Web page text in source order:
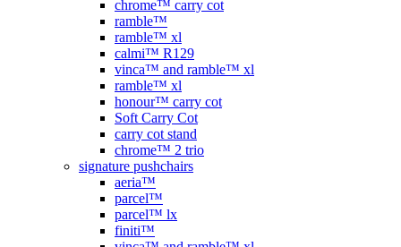
chrome™ carry cot
ramble™
ramble™ xl
calmi™ R129
vinca™ and ramble™ xl
ramble™ xl
honour™ carry cot
Soft Carry Cot
carry cot stand
chrome™ 2 trio
signature pushchairs
aeria™
parcel™
parcel™ lx
finiti™